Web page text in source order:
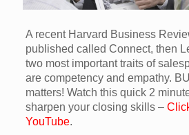
A recent Harvard Business
published called Connect, then
two most important traits of
are competency and empathy.
matters! Watch this quick 2
sharpen your closing skills –
YouTube.